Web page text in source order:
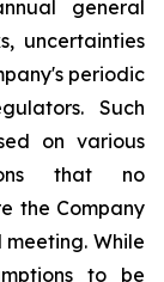
general
uncertainties
periodic
Such
on various
that no
the Company
While
to be